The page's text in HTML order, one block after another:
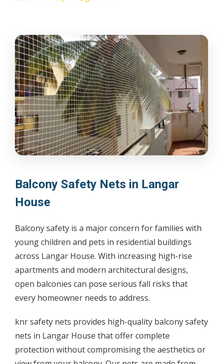
Balcony Safety Nets in Langar
House
Balcony safety is a major concern for families with
young children and pets in residential buildings
across Langar House. With increasing high-rise
apartments and modern architectural designs,
open balconies can pose serious fall risks that
every homeowner needs to address.
knr safety nets provides high-quality balcony safety
nets in Langar House that offer complete
protection without compromising the aesthetics or